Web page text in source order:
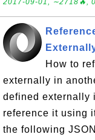
2017-09-01, ∼2718🔥,
How to
externally in
defined externally
reference it using
the following